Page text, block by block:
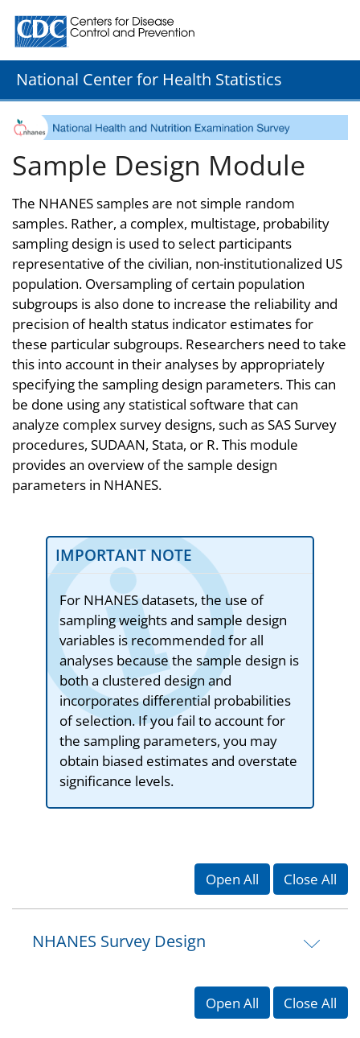
Centers for Disease Control and Prevention. CDC
National Center for Health Statistics
Sample Design Module
The NHANES samples are not simple random
samples. Rather, a complex, multistage, probability
sampling design is used to select participants
representative of the civilian, non-institutionalized US
population. Oversampling of certain population
subgroups is also done to increase the reliability and
precision of health status indicator estimates for
these particular subgroups. Researchers need to take
this into account in their analyses by appropriately
specifying the sampling design parameters. This can
be done using any statistical software that can
analyze complex survey designs, such as SAS Survey
procedures, SUDAAN, Stata, or R. This module
provides an overview of the sample design
parameters in NHANES.
IMPORTANT NOTE
For NHANES datasets, the use of
sampling weights and sample design
variables is recommended for all
analyses because the sample design is
both a clustered design and
incorporates differential probabilities
of selection. If you fail to account for
the sampling parameters, you may
obtain biased estimates and overstate
significance levels.
Open All Close All
NHANES Survey Design
Open All Close All